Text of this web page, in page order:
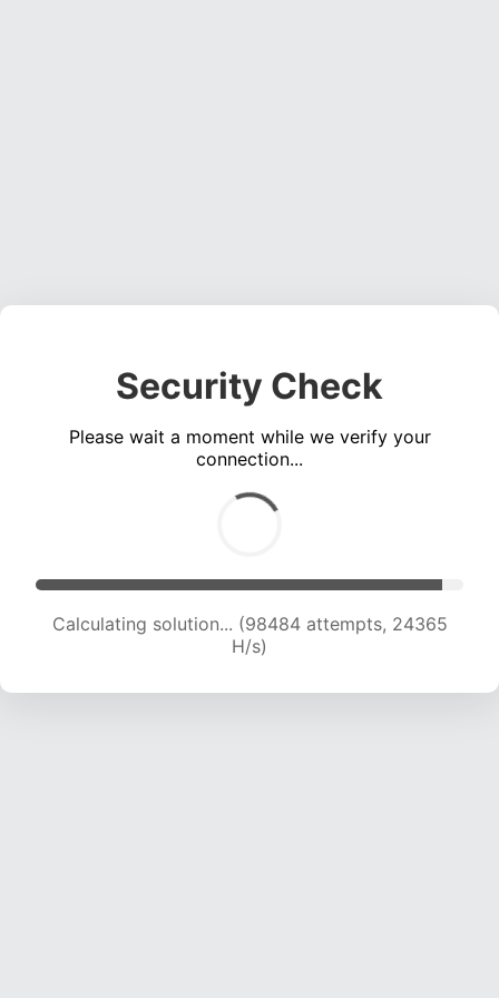
Security Check
Please wait a moment while we verify your
connection...
Calculating solution... (98484 attempts, 24365
H/s)